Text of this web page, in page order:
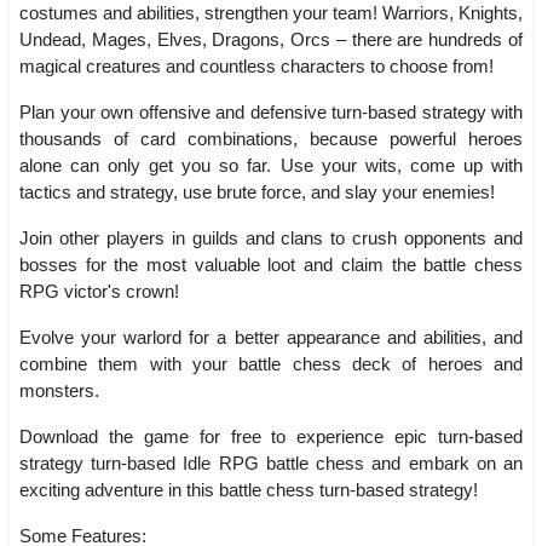
costumes and abilities, strengthen your team! Warriors, Knights,
Undead, Mages, Elves, Dragons, Orcs – there are hundreds of
magical creatures and countless characters to choose from!
Plan your own offensive and defensive turn-based strategy with
thousands of card combinations, because powerful heroes
alone can only get you so far. Use your wits, come up with
tactics and strategy, use brute force, and slay your enemies!
Join other players in guilds and clans to crush opponents and
bosses for the most valuable loot and claim the battle chess
RPG victor's crown!
Evolve your warlord for a better appearance and abilities, and
combine them with your battle chess deck of heroes and
monsters.
Download the game for free to experience epic turn-based
strategy turn-based Idle RPG battle chess and embark on an
exciting adventure in this battle chess turn-based strategy!
Some Features: